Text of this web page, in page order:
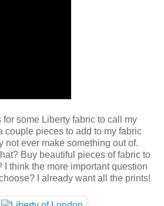
for some Liberty fabric to call my
couple pieces to add to my fabric
not ever make something out of.
Buy beautiful pieces of fabric to
I think the more important question
I already want all the prints!